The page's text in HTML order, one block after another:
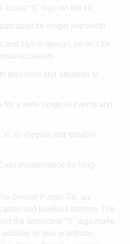
iconic “S” logo on the tie
adult tie length and width
and stylish design, perfect for
occasions
precision and attention to
for a wide range of events and
in an elegant and durable
maintenance for long-
Snover Purple Tie, an
and timeless fashion. The
the distinctive “S” logo make
to your wardrobe,